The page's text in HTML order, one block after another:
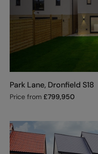
Park Lane, Dronfield S18
Price from £799,950